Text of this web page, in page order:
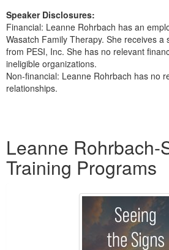
Speaker Disclosures:
Financial: Leanne Rohrbach has an
Wasatch Family Therapy. She receives a
from PESI, Inc. She has no relevant
ineligible organizations.
Non-financial: Leanne Rohrbach has no
relationships.
Leanne Rohrbach-
Training Programs